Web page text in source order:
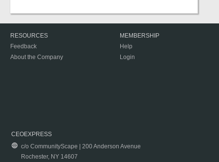
RESOURCES
Feedback
About the Company
MEMBERSHIP
Help
Login
CEOEXPRESS
c/o CommunityScape | 200 Anderson Avenue
Rochester, NY 14607